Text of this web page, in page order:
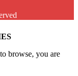
browse, you are